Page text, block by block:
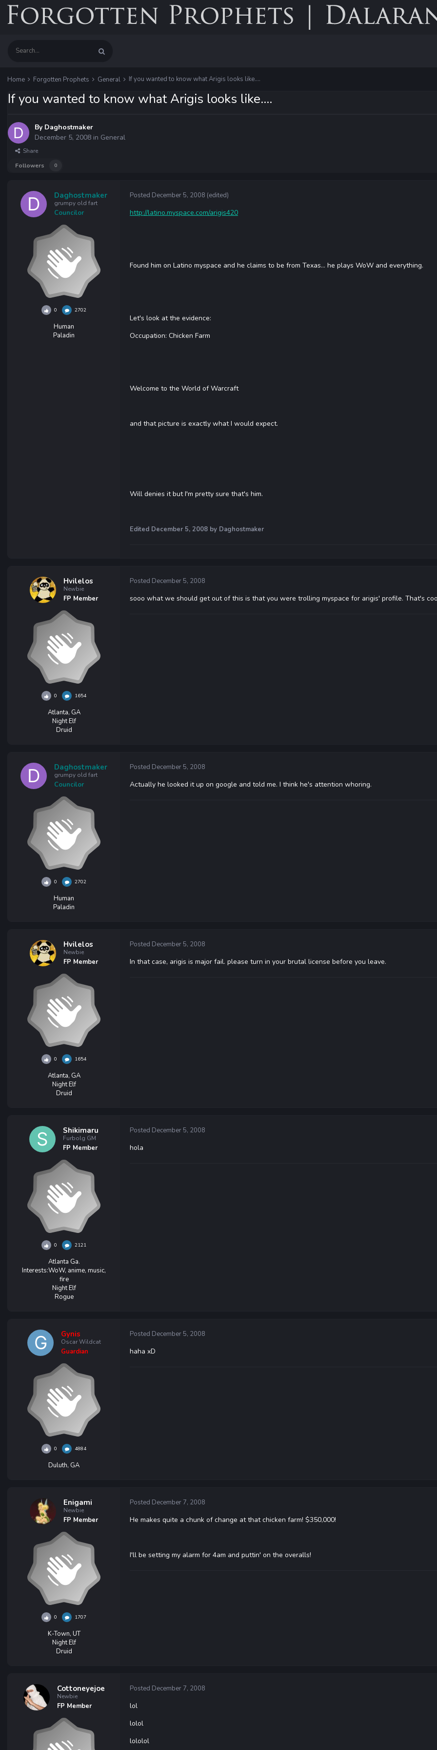
Home Forgotten Prophets General If you wanted to know what Arigis looks like....
If you wanted to know what Arigis looks like....
By Daghostmaker
December 5, 2008 in General
Share
Followers
0
Daghostmaker
grumpy old fart
Councilor
0 2702
Human
Paladin
Posted December 5, 2008 (edited)
http://latino.myspace.com/arigis420
Found him on Latino myspace and he claims to be from Texas... he plays WoW and everything.
Let's look at the evidence:
Occupation: Chicken Farm
Welcome to the World of Warcraft
and that picture is exactly what I would expect.
Will denies it but I'm pretty sure that's him.
Edited December 5, 2008 by Daghostmaker
Hvilelos
Newbie
FP Member
0 1654
Atlanta, GA
Night Elf
Druid
Posted December 5, 2008
sooo what we should get out of this is that you were trolling myspace for arigis' profile. That's
Daghostmaker
grumpy old fart
Councilor
0 2702
Human
Paladin
Posted December 5, 2008
Actually he looked it up on google and told me. I think he's attention whoring.
Hvilelos
Newbie
FP Member
0 1654
Atlanta, GA
Night Elf
Druid
Posted December 5, 2008
In that case, arigis is major fail. please turn in your brutal license before you leave.
Shikimaru
Furbolg GM
FP Member
0 2121
Atlanta Ga.
Interests:WoW, anime, music,
fire
Night Elf
Rogue
Posted December 5, 2008
hola
Gynis
Oscar Wildcat
Guardian
0 4884
Duluth, GA
Posted December 5, 2008
haha xD
Enigami
Newbie
FP Member
0 1707
K-Town, UT
Night Elf
Druid
Posted December 7, 2008
He makes quite a chunk of change at that chicken farm! $350,000!
I'll be setting my alarm for 4am and puttin' on the overalls!
Cottoneyejoe
Newbie
FP Member
Posted December 7, 2008
lol
lolol
lololol